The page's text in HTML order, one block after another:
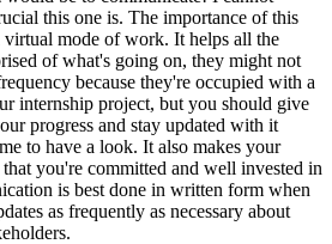
this one is. The importance of this
mode of work. It helps all the
of what's going on, they might not
because they're occupied with a
internship project, but you should give
progress and stay updated with it
to have a look. It also makes your
you're committed and well invested in
is best done in written form when
as frequently as necessary about